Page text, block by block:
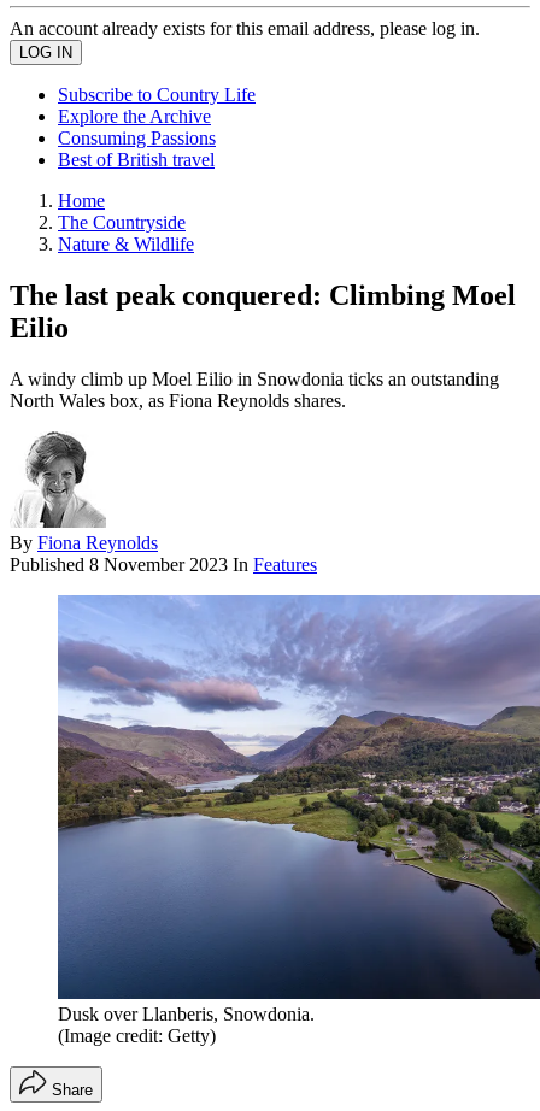
An account already exists for this email address, please log in.
Subscribe to Country Life
Explore the Archive
Consuming Passions
Best of British travel
Home
The Countryside
Nature & Wildlife
The last peak conquered: Climbing Moel
Eilio
A windy climb up Moel Eilio in Snowdonia ticks an outstanding
North Wales box, as Fiona Reynolds shares.
By Fiona Reynolds
Published 8 November 2023 In Features
Dusk over Llanberis, Snowdonia.
(Image credit: Getty)
Share